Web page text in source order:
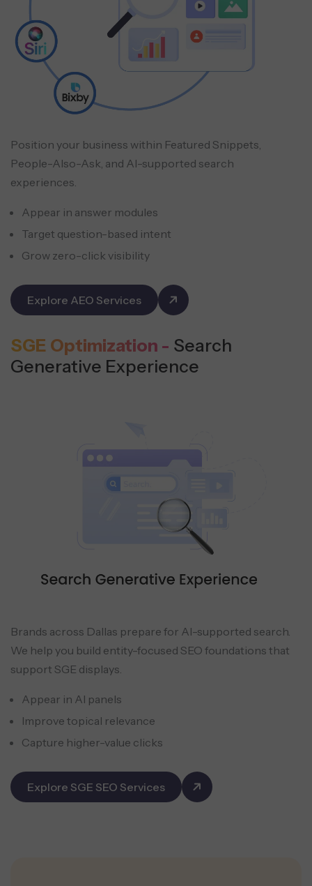
Position your business within Featured Snippets,
People-Also-Ask, and AI-supported search
experiences.
Appear in answer modules
Target question-based intent
Grow zero-click visibility
Explore AEO Services
SGE Optimization - Search
Generative Experience
Brands across Dallas prepare for AI-supported search.
We help you build entity-focused SEO foundations that
support SGE displays.
Appear in AI panels
Improve topical relevance
Capture higher-value clicks
Explore SGE SEO Services